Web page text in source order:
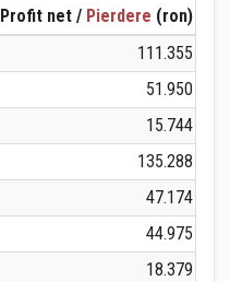
Profit net / Pierdere (ron)
111.355
51.950
15.744
135.288
47.174
44.975
18.379